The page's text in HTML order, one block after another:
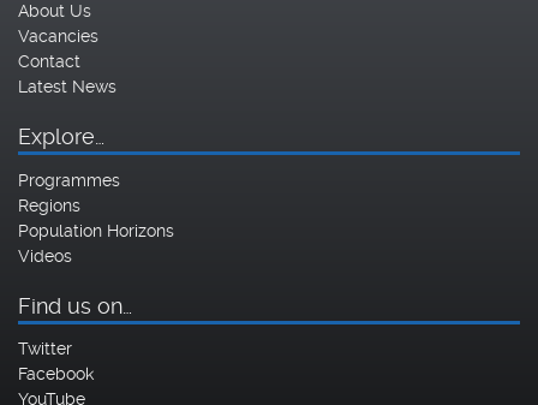
About Us
Vacancies
Contact
Latest News
Explore…
Programmes
Regions
Population Horizons
Videos
Find us on…
Twitter
Facebook
YouTube